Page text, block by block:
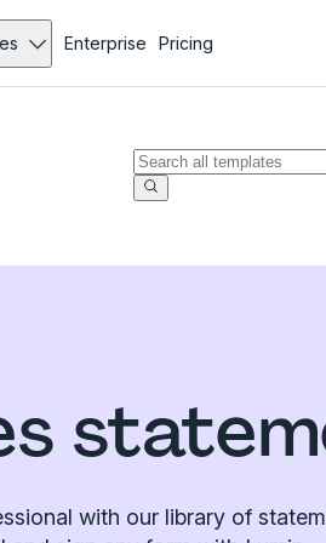
Enterprise Pricing
with our library of